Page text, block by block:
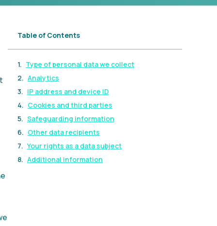
Table of Contents
Type of personal data we collect
Analytics
IP address and device ID
Cookies and third parties
Safeguarding information
Other data recipients
Your rights as a data subject
Additional information